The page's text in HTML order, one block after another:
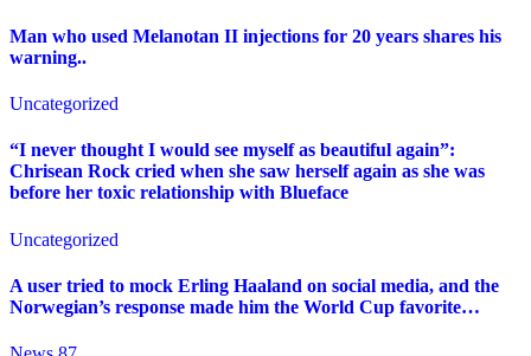
Man who used Melanotan II injections for 20 years shares his
warning..
Uncategorized
“I never thought I would see myself as beautiful again”:
Chrisean Rock cried when she saw herself again as she was
before her toxic relationship with Blueface
Uncategorized
A user tried to mock Erling Haaland on social media, and the
Norwegian’s response made him the World Cup favorite…